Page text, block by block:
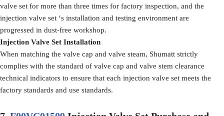
valve set for more than three times for factory inspection, and the
injection valve set ‘s installation and testing environment are
progressed in dust-free workshop.
Injection Valve Set Installation
When matching the valve cap and valve steam, Shumatt strictly
complies with the standard of valve cap and valve stem clearance
technical indicators to ensure that each injection valve set meets the
factory standards and use standards.